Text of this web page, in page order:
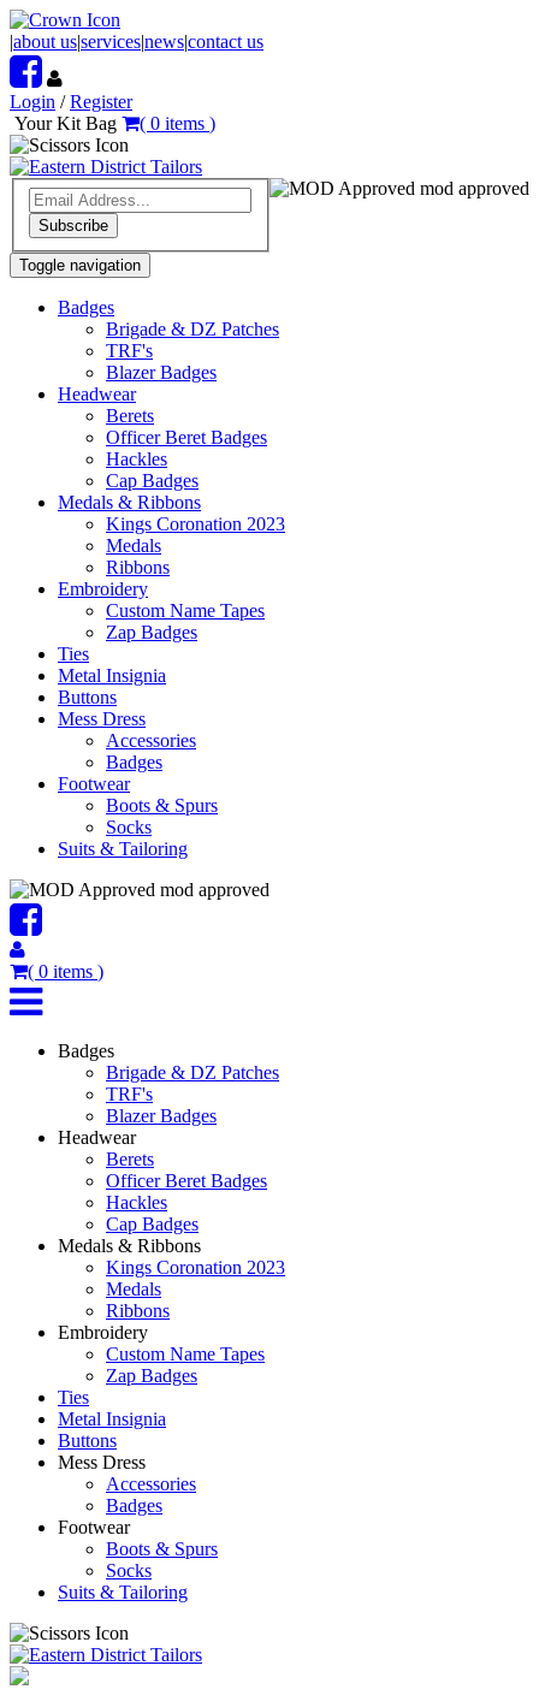
|about us|services|news|contact us
Login /Register
Your Kit Bag
( 0 items )
mod approved
Subscribe
Toggle navigation
Badges
Brigade & DZ Patches
TRF's
Blazer Badges
Headwear
Berets
Officer Beret Badges
Hackles
Cap Badges
Medals & Ribbons
Kings Coronation 2023
Medals
Ribbons
Embroidery
Custom Name Tapes
Zap Badges
Ties
Metal Insignia
Buttons
Mess Dress
Accessories
Badges
Footwear
Boots & Spurs
Socks
Suits & Tailoring
mod approved
( 0 items )
Badges
Brigade & DZ Patches
TRF's
Blazer Badges
Headwear
Berets
Officer Beret Badges
Hackles
Cap Badges
Medals & Ribbons
Kings Coronation 2023
Medals
Ribbons
Embroidery
Custom Name Tapes
Zap Badges
Ties
Metal Insignia
Buttons
Mess Dress
Accessories
Badges
Footwear
Boots & Spurs
Socks
Suits & Tailoring